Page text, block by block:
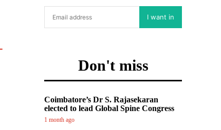
I want in
Don't miss
Coimbatore’s Dr S. Rajasekaran
elected to lead Global Spine Congress
1 month ago